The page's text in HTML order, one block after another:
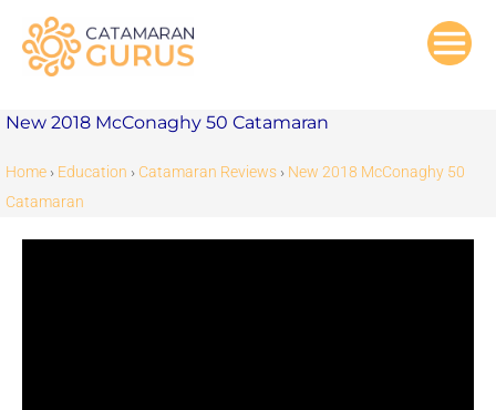
content
New 2018 McConaghy 50 Catamaran
Home › Education › Catamaran Reviews › New 2018 McConaghy 50
Catamaran